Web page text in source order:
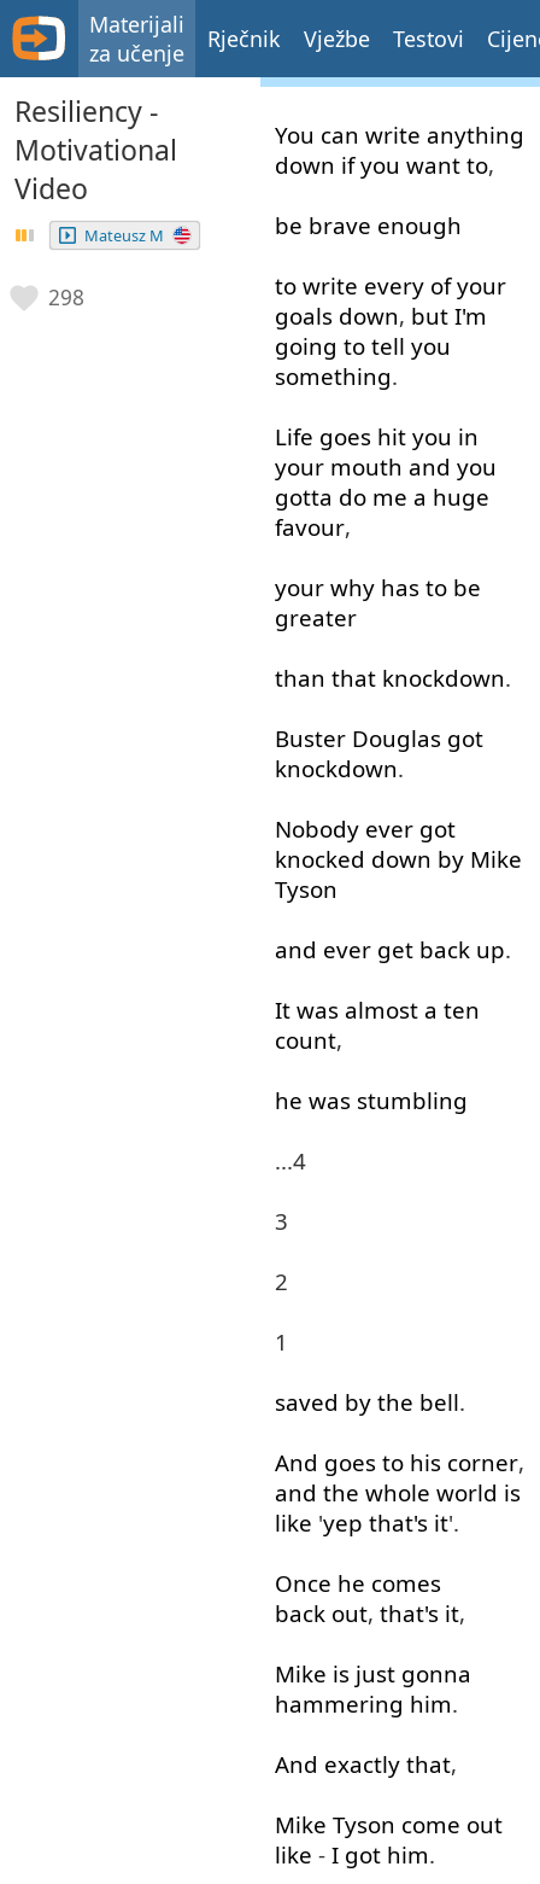
Materijali
za učenje
Rječnik Vježbe Testovi
Resiliency -
Motivational
Video
Mateusz M
298
You can write anything
down if you want to,
be brave enough
to write every of your
goals down, but I'm
going to tell you
something.
Life goes hit you in
your mouth and you
gotta do me a huge
favour,
your why has to be
greater
than that knockdown.
Buster Douglas got
knockdown.
Nobody ever got
knocked down by Mike
Tyson
and ever get back up.
It was almost a ten
count,
he was stumbling
...4
3
2
1
saved by the bell.
And goes to his corner,
and the whole world is
like 'yep that's it'.
Once he comes
back out, that's it,
Mike is just gonna
hammering him.
And exactly that,
Mike Tyson come out
like - I got him.